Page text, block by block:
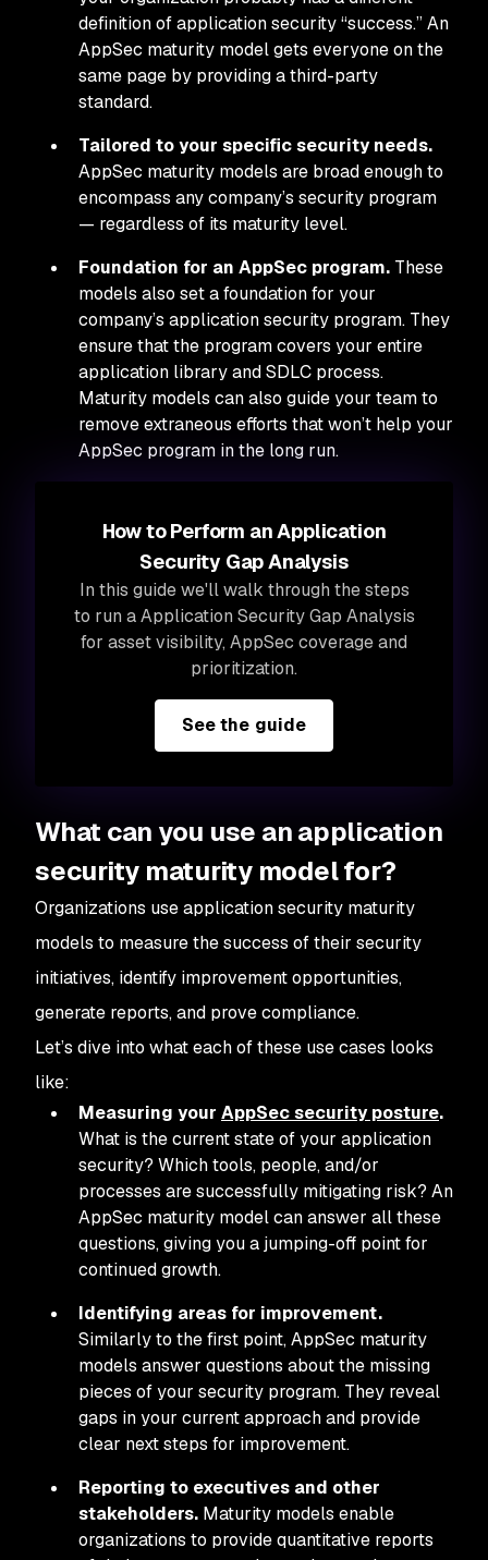
definition of application security “success.” An
AppSec maturity model gets everyone on the
same page by providing a third-party
standard.
Tailored to your specific security needs.
AppSec maturity models are broad enough to
encompass any company’s security program
— regardless of its maturity level.
Foundation for an AppSec program. These
models also set a foundation for your
company’s application security program. They
ensure that the program covers your entire
application library and SDLC process.
Maturity models can also guide your team to
remove extraneous efforts that won’t help your
AppSec program in the long run.
How to Perform an Application
Security Gap Analysis
In this guide we'll walk through the steps
to run a Application Security Gap Analysis
for asset visibility, AppSec coverage and
prioritization.
See the guide
What can you use an application
security maturity model for?
Organizations use application security maturity
models to measure the success of their security
initiatives, identify improvement opportunities,
generate reports, and prove compliance.
Let’s dive into what each of these use cases looks
like:
Measuring your AppSec security posture.
What is the current state of your application
security? Which tools, people, and/or
processes are successfully mitigating risk? An
AppSec maturity model can answer all these
questions, giving you a jumping-off point for
continued growth.
Identifying areas for improvement.
Similarly to the first point, AppSec maturity
models answer questions about the missing
pieces of your security program. They reveal
gaps in your current approach and provide
clear next steps for improvement.
Reporting to executives and other
stakeholders. Maturity models enable
organizations to provide quantitative reports